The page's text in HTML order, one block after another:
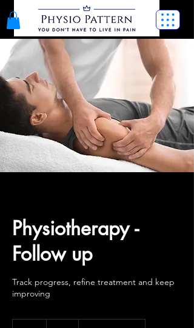
Physiotherapy -
Follow up
Track progress, refine treatment and keep
improving